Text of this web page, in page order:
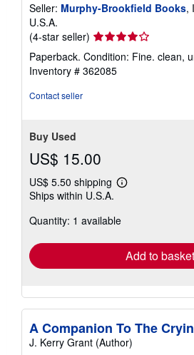
Seller: Murphy-Brookfield Books,
U.S.A.
(4-star seller) Seller
rating
4
out
Paperback. Condition: Fine. clean,
Inventory # 362085
Contact seller
Buy Used
US$ 15.00
US$ 5.50 shipping
Learn
shipping
Ships within U.S.A.
Quantity: 1 available
Add to basket
A Companion To The
J. Kerry Grant (Author)